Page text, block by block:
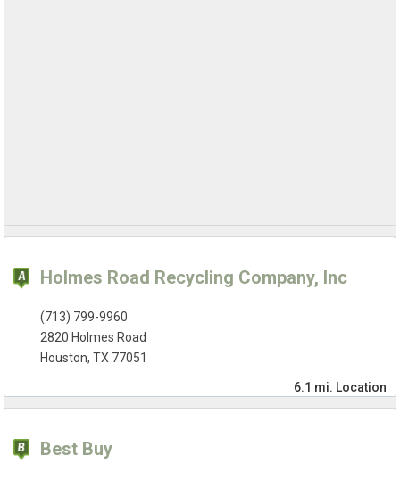
Holmes Road Recycling Company, Inc
(713) 799-9960
2820 Holmes Road
Houston, TX 77051
6.1 mi. Location
Best Buy